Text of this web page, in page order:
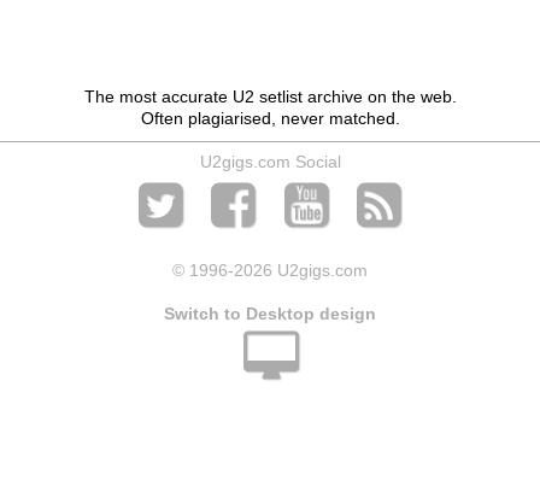
The most accurate U2 setlist archive on the web.
Often plagiarised, never matched.
U2gigs.com Social
© 1996-2026 U2gigs.com
Switch to Desktop design